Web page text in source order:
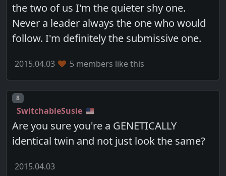
the two of us I'm the quieter shy one.
Never a leader always the one who would
follow. I'm definitely the submissive one.
2015.04.03 5 members like this
Post number
8
SwitchableSusie
Are you sure you're a GENETICALLY
identical twin and not just look the same?
2015.04.03